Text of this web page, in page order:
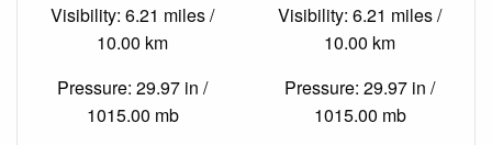
Visibility: 6.21 miles /
10.00 km
Pressure: 29.97 in /
1015.00 mb
Visibility: 6.21 miles /
10.00 km
Pressure: 29.97 in /
1015.00 mb